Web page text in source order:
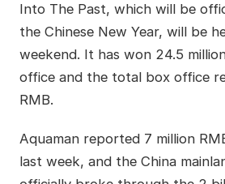
Into The Past, which will be
the Chinese New Year, will be
weekend. It has won 24.5
office and the total box office
RMB.
Aquaman reported 7 million
last week, and the China